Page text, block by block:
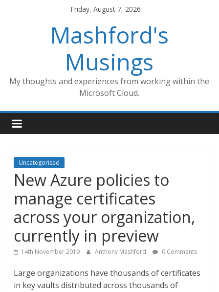
Friday, August 7, 2026
Mashford's
Musings
My thoughts and experiences from working within the
Microsoft Cloud.
Uncategorised
New Azure policies to
manage certificates
across your organization,
currently in preview
14th November 2019 Anthony Mashford 0 Comments
Large organizations have thousands of certificates
in key vaults distributed across thousands of